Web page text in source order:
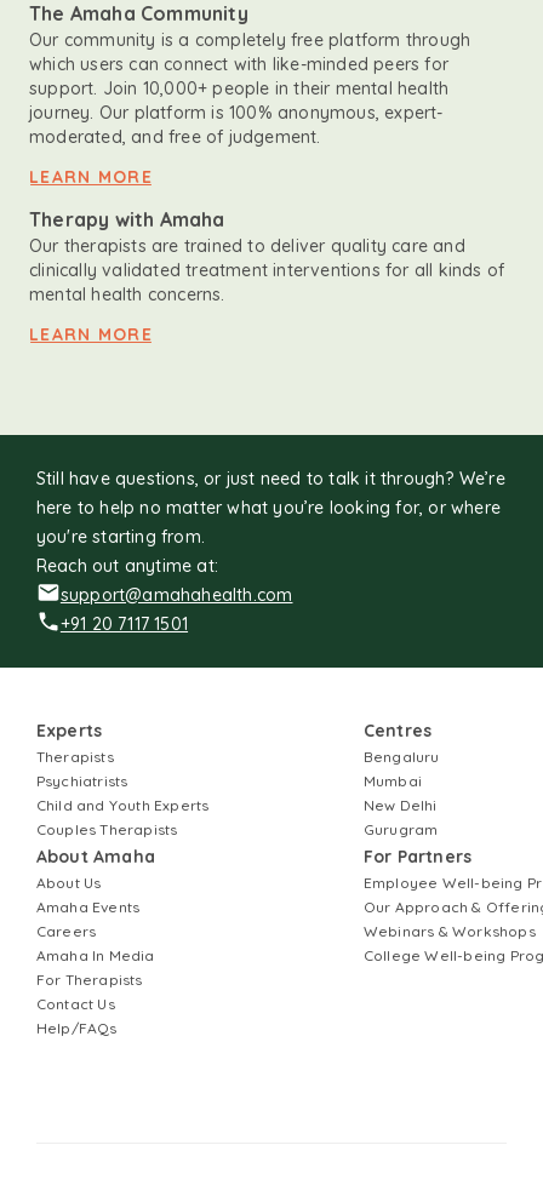
The Amaha Community
Our community is a completely free platform through
which users can connect with like-minded peers for
support. Join 10,000+ people in their mental health
journey. Our platform is 100% anonymous, expert-
moderated, and free of judgement.
LEARN MORE
Therapy with Amaha
Our therapists are trained to deliver quality care and
clinically validated treatment interventions for all kinds of
mental health concerns.
LEARN MORE
Still have questions, or just need to talk it through? We’re
here to help no matter what you’re looking for, or where
you're starting from.
Reach out anytime at:
support@amahahealth.com
+91 20 7117 1501
Experts
Therapists
Psychiatrists
Child and Youth Experts
Couples Therapists
About Amaha
About Us
Amaha Events
Careers
Amaha In Media
For Therapists
Contact Us
Help/FAQs
Centres
Bengaluru
Mumbai
New Delhi
Gurugram
For Partners
Employee Well-being
Our Approach &
Webinars & Workshops
College Well-being